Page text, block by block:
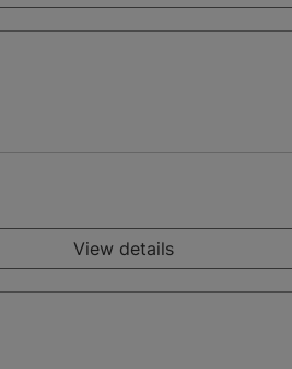
View details